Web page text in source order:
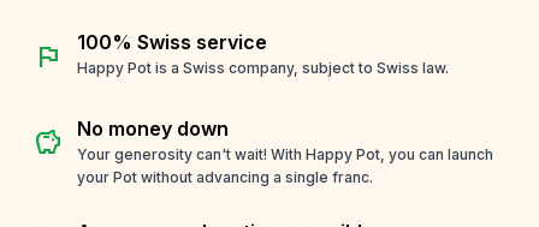
flag 100% Swiss service
Happy Pot is a Swiss company, subject to Swiss law.
savings No money down
Your generosity can't wait! With Happy Pot, you can launch
your Pot without advancing a single franc.